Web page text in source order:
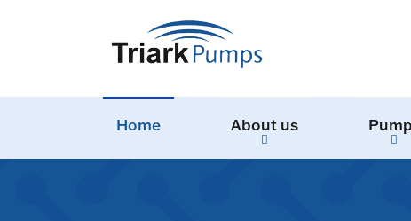
Home About us